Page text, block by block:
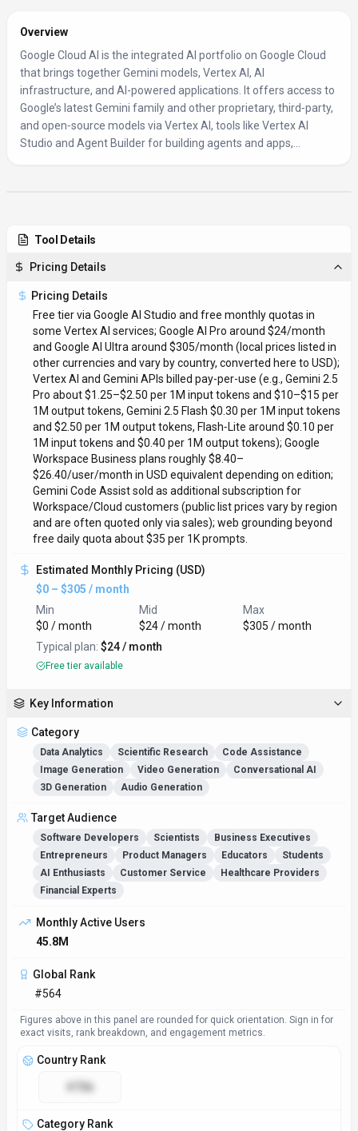
Overview
Google Cloud AI is the integrated AI portfolio on Google Cloud
that brings together Gemini models, Vertex AI, AI
infrastructure, and AI-powered applications. It offers access to
Google’s latest Gemini family and other proprietary, third‑party,
and open‑source models via Vertex AI, tools like Vertex AI
Studio and Agent Builder for building agents and apps,...
Tool Details
Pricing Details
Pricing Details
Free tier via Google AI Studio and free monthly quotas in
some Vertex AI services; Google AI Pro around $24/month
and Google AI Ultra around $305/month (local prices listed in
other currencies and vary by country, converted here to USD);
Vertex AI and Gemini APIs billed pay-per-use (e.g., Gemini 2.5
Pro about $1.25–$2.50 per 1M input tokens and $10–$15 per
1M output tokens, Gemini 2.5 Flash $0.30 per 1M input tokens
and $2.50 per 1M output tokens, Flash‑Lite around $0.10 per
1M input tokens and $0.40 per 1M output tokens); Google
Workspace Business plans roughly $8.40–
$26.40/user/month in USD equivalent depending on edition;
Gemini Code Assist sold as additional subscription for
Workspace/Cloud customers (public list prices vary by region
and are often quoted only via sales); web grounding beyond
free daily quota about $35 per 1K prompts.
Estimated Monthly Pricing (USD)
$0 – $305 / month
Min
$0 / month
Mid
$24 / month
Max
$305 / month
Typical plan: $24 / month
Free tier available
Key Information
Category
Data Analytics Scientific Research
Code Assistance
Image Generation
Video Generation
Conversational AI
3D Generation
Audio Generation
Target Audience
Software Developers Scientists
Business Executives
Entrepreneurs
Product Managers Educators
Students
AI Enthusiasts
Customer Service
Healthcare Providers
Financial Experts
Monthly Active Users
45.8M
Global Rank
#564
Figures above in this panel are rounded for quick orientation. Sign in for
exact visits, rank breakdown, and engagement metrics.
Country Rank
Category Rank